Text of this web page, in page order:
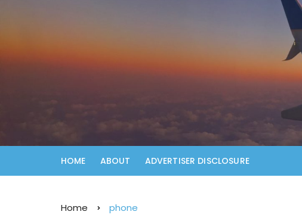
HOME ABOUT ADVERTISER DISCLOSURE
Home phone